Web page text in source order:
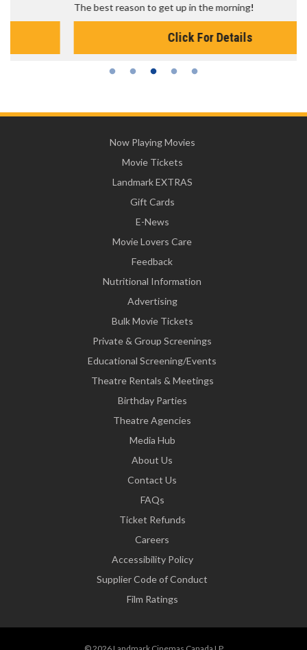
The best reason to get up in the morning!
Click For Details
Now Playing Movies
Movie Tickets
Landmark EXTRAS
Gift Cards
E-News
Movie Lovers Care
Feedback
Nutritional Information
Advertising
Bulk Movie Tickets
Private & Group Screenings
Educational Screening/Events
Theatre Rentals & Meetings
Birthday Parties
Theatre Agencies
Media Hub
About Us
Contact Us
FAQs
Ticket Refunds
Careers
Accessibility Policy
Supplier Code of Conduct
Film Ratings